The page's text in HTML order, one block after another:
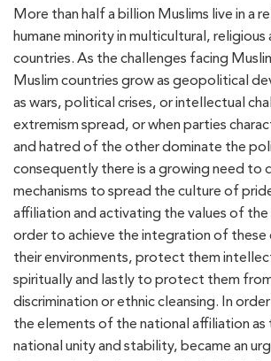
More than half a billion Muslims live in a
humane minority in multicultural, religious
countries. As the challenges facing
Muslim countries grow as geopolitical
as wars, political crises, or intellectual
extremism spread, or when parties
and hatred of the other dominate the
consequently there is a growing need to
mechanisms to spread the culture of
affiliation and activating the values of
order to achieve the integration of these
their environments, protect them
spiritually and lastly to protect them
discrimination or ethnic cleansing. In
the elements of the national affiliation
national unity and stability, became an